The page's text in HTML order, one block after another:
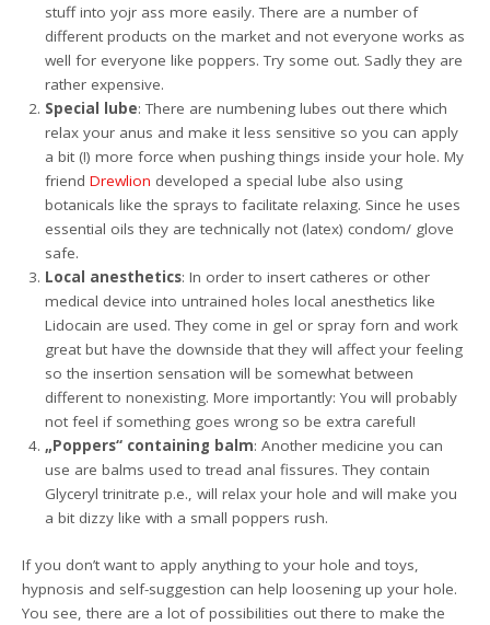
stuff into yojr ass more easily. There are a number of
different products on the market and not everyone works as
well for everyone like poppers. Try some out. Sadly they are
rather expensive.
Special lube: There are numbening lubes out there which
relax your anus and make it less sensitive so you can apply
a bit (!) more force when pushing things inside your hole. My
friend Drewlion developed a special lube also using
botanicals like the sprays to facilitate relaxing. Since he uses
essential oils they are technically not (latex) condom/ glove
safe.
Local anesthetics: In order to insert catheres or other
medical device into untrained holes local anesthetics like
Lidocain are used. They come in gel or spray forn and work
great but have the downside that they will affect your feeling
so the insertion sensation will be somewhat between
different to nonexisting. More importantly: You will probably
not feel if something goes wrong so be extra careful!
„Poppers“ containing balm: Another medicine you can
use are balms used to tread anal fissures. They contain
Glyceryl trinitrate p.e., will relax your hole and will make you
a bit dizzy like with a small poppers rush.
If you don’t want to apply anything to your hole and toys,
hypnosis and self-suggestion can help loosening up your hole.
You see, there are a lot of possibilities out there to make the